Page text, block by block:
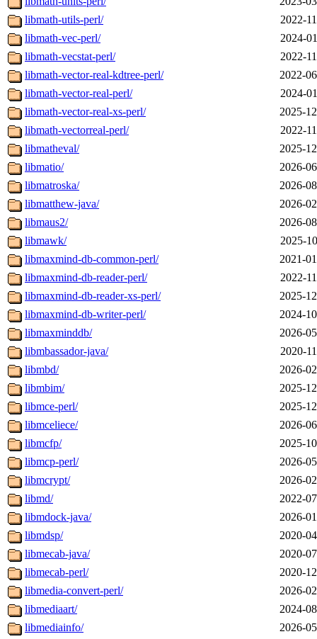
libmath-utils-perl/
2022-
libmath-vec-perl/
2024-
libmath-vecstat-perl/
2022-
libmath-vector-real-kdtree-perl/
2022-
libmath-vector-real-perl/
2024-
libmath-vector-real-xs-perl/
2025-
libmath-vectorreal-perl/
2022-
libmatheval/
2025-
libmatio/
2026-
libmatroska/
2026-
libmatthew-java/
2026-
libmaus2/
2026-
libmawk/
2025-
libmaxmind-db-common-perl/
2021-
libmaxmind-db-reader-perl/
2022-
libmaxmind-db-reader-xs-perl/
2025-
libmaxmind-db-writer-perl/
2024-
libmaxminddb/
2026-
libmbassador-java/
2020-
libmbd/
2026-
libmbim/
2025-
libmce-perl/
2025-
libmceliece/
2026-
libmcfp/
2025-
libmcp-perl/
2026-
libmcrypt/
2026-
libmd/
2022-
libmdock-java/
2026-
libmdsp/
2020-
libmecab-java/
2020-
libmecab-perl/
2020-
libmedia-convert-perl/
2026-
libmediaart/
2024-
libmediainfo/
2026-